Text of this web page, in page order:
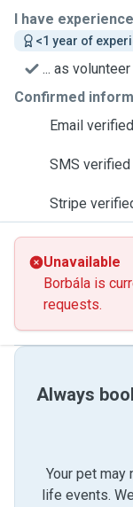
I have
<1 year of
... as
Confirmed
Email verified
SMS verified
Stripe
Unavailable
Borbála is
requests.
Always
Your pet may
life events.